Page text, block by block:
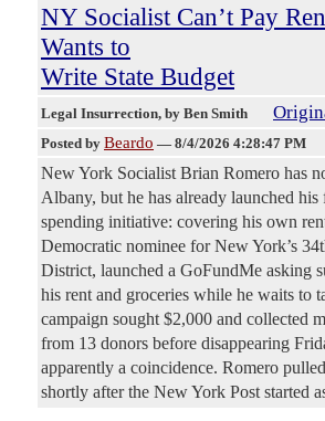
NY Socialist Can’t Pay
Wants to
Write State Budget
Legal Insurrection, by Ben Smith
Posted by Beardo — 8/4/2026 4:28:47 PM
New York Socialist Brian Romero has
Albany, but he has already launched
spending initiative: covering his own
Democratic nominee for New York’s
District, launched a GoFundMe asking
his rent and groceries while he waits to
campaign sought $2,000 and collected
from 13 donors before disappearing
apparently a coincidence. Romero
shortly after the New York Post started